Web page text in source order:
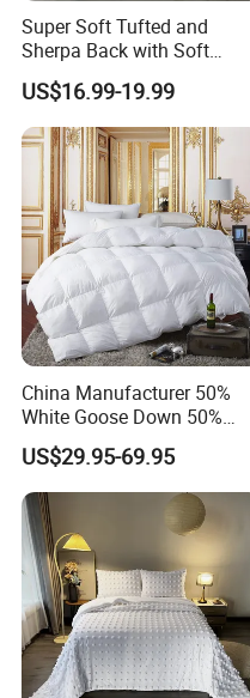
Super Soft Tufted and
Sherpa Back with Soft
Filling, Comforter and 2
Pillowcases with Zipper
Beige
US$16.99-19.99
China Manufacturer 50%
White Goose Down 50%
Feather Hotel Bed Quilt
US$29.95-69.95